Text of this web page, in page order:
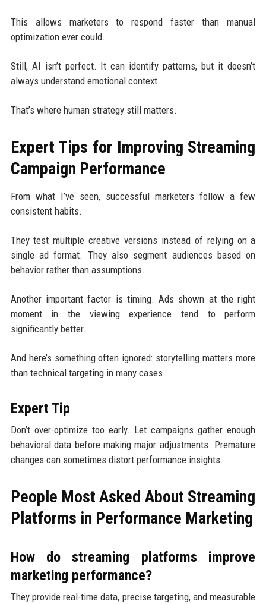
This allows marketers to respond faster than manual
optimization ever could.
Still, AI isn’t perfect. It can identify patterns, but it doesn’t
always understand emotional context.
That’s where human strategy still matters.
Expert Tips for Improving Streaming
Campaign Performance
From what I’ve seen, successful marketers follow a few
consistent habits.
They test multiple creative versions instead of relying on a
single ad format. They also segment audiences based on
behavior rather than assumptions.
Another important factor is timing. Ads shown at the right
moment in the viewing experience tend to perform
significantly better.
And here’s something often ignored: storytelling matters more
than technical targeting in many cases.
Expert Tip
Don’t over-optimize too early. Let campaigns gather enough
behavioral data before making major adjustments. Premature
changes can sometimes distort performance insights.
People Most Asked About Streaming
Platforms in Performance Marketing
How do streaming platforms improve
marketing performance?
They provide real-time data, precise targeting, and measurable